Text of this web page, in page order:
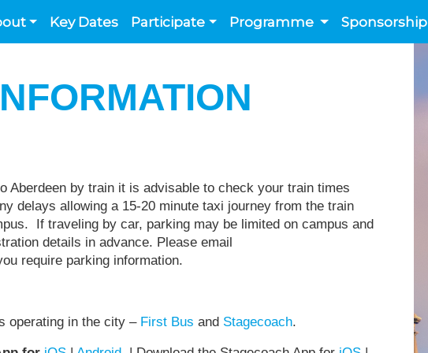
Key Dates Participate Programme Sponsorship
Aberdeen by train it is advisable to check your train times
delays allowing a 15-20 minute taxi journey from the train
If traveling by car, parking may be limited on campus and
details in advance. Please email
require parking information.
operating in the city – First Bus and Stagecoach.